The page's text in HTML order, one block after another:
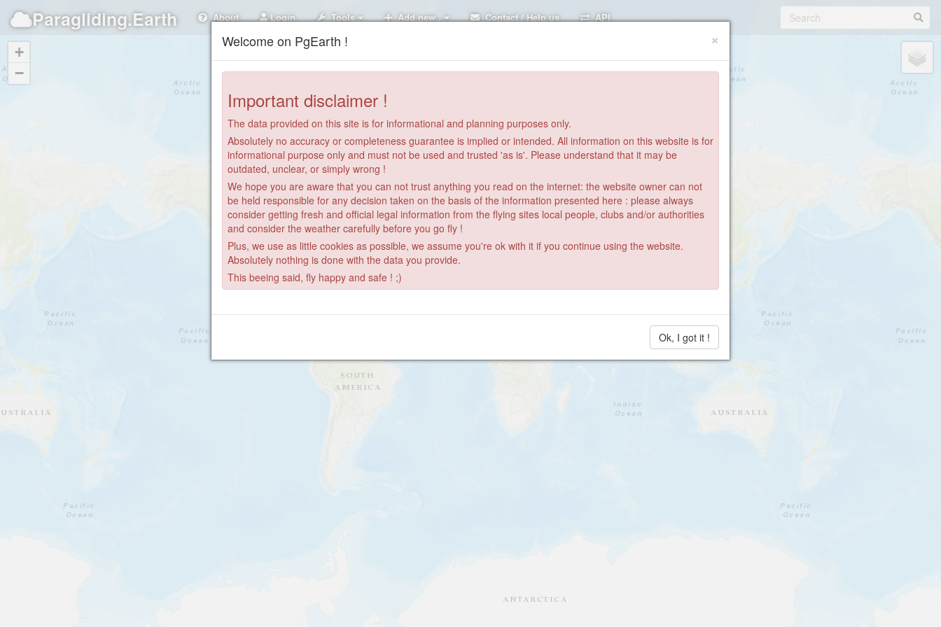
Paragliding.Earth About Login Tools Add new.. Contact / Help us API
San Marino
+
−
×
Welcome on PgEarth !
Important disclaimer !
The data provided on this site is for informational and planning purposes only.
Absolutely no accuracy or completeness guarantee is implied or intended. All information on this website is for
informational purpose only and must not be used and trusted 'as is'. Please understand that it may be
outdated, unclear, or simply wrong !
We hope you are aware that you can not trust anything you read on the internet: the website owner can not
be held responsible for any decision taken on the basis of the information presented here : please always
consider getting fresh and official legal information from the flying sites local people, clubs and/or authorities
and consider the weather carefully before you go fly !
Plus, we use as little cookies as possible, we assume you're ok with it if you continue using the website.
Absolutely nothing is done with the data you provide.
This beeing said, fly happy and safe ! ;)
Ok, I got it !